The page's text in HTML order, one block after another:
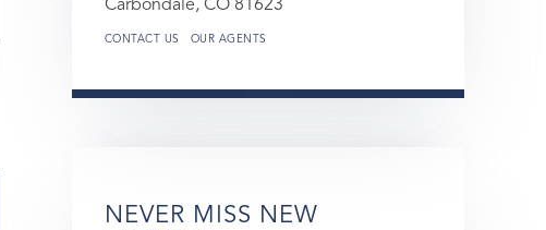
Carbondale, CO 81623
CONTACT US OUR AGENTS
NEVER MISS NEW